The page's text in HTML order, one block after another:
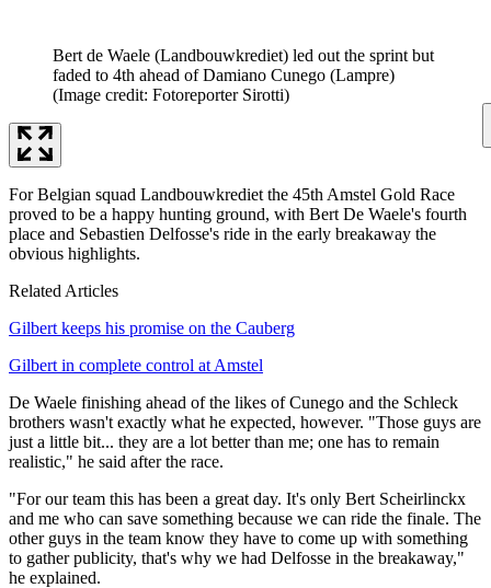
Bert de Waele (Landbouwkrediet) led out the sprint but
faded to 4th ahead of Damiano Cunego (Lampre)
(Image credit: Fotoreporter Sirotti)
For Belgian squad Landbouwkrediet the 45th Amstel Gold Race
proved to be a happy hunting ground, with Bert De Waele's fourth
place and Sebastien Delfosse's ride in the early breakaway the
obvious highlights.
Related Articles
Gilbert keeps his promise on the Cauberg
Gilbert in complete control at Amstel
De Waele finishing ahead of the likes of Cunego and the Schleck
brothers wasn't exactly what he expected, however. "Those guys are
just a little bit... they are a lot better than me; one has to remain
realistic," he said after the race.
"For our team this has been a great day. It's only Bert Scheirlinckx
and me who can save something because we can ride the finale. The
other guys in the team know they have to come up with something
to gather publicity, that's why we had Delfosse in the breakaway,"
he explained.